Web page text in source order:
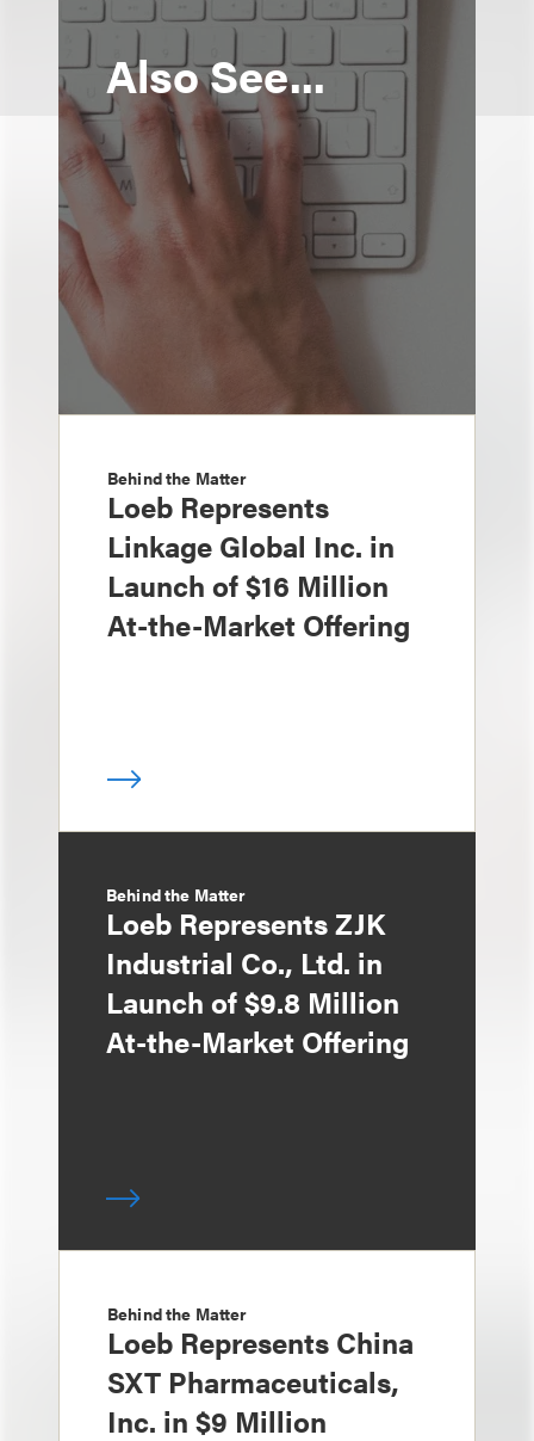
Also See...
Behind the Matter
Loeb Represents
Linkage Global Inc. in
Launch of $16 Million
At-the-Market Offering
Behind the Matter
Loeb Represents ZJK
Industrial Co., Ltd. in
Launch of $9.8 Million
At-the-Market Offering
Behind the Matter
Loeb Represents China
SXT Pharmaceuticals,
Inc. in $9 Million